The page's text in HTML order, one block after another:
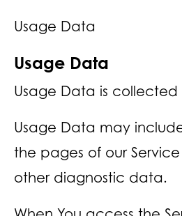
Usage Data
Usage Data
Usage Data is
Usage Data may
the pages of our
other diagnostic data.